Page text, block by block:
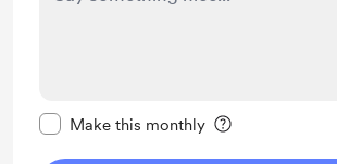
Make this monthly